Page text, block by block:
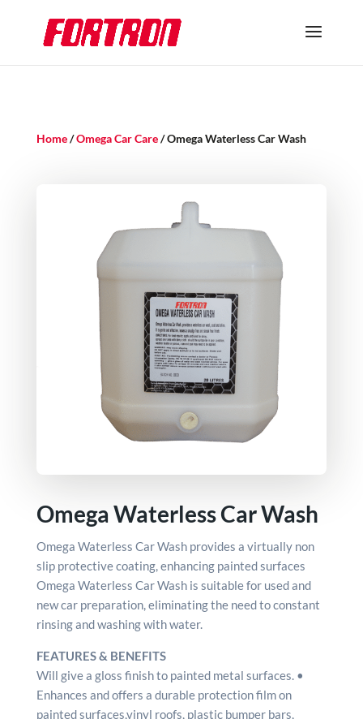
Home/Omega Car Care/ Omega Waterless Car Wash
Omega Waterless Car Wash
Omega Waterless Car Wash provides a virtually non
slip protective coating, enhancing painted surfaces
Omega Waterless Car Wash is suitable for used and
new car preparation, eliminating the need to constant
rinsing and washing with water.
FEATURES & BENEFITS
Will give a gloss finish to painted metal surfaces. •
Enhances and offers a durable protection film on
painted surfaces,vinyl roofs, plastic bumper bars,